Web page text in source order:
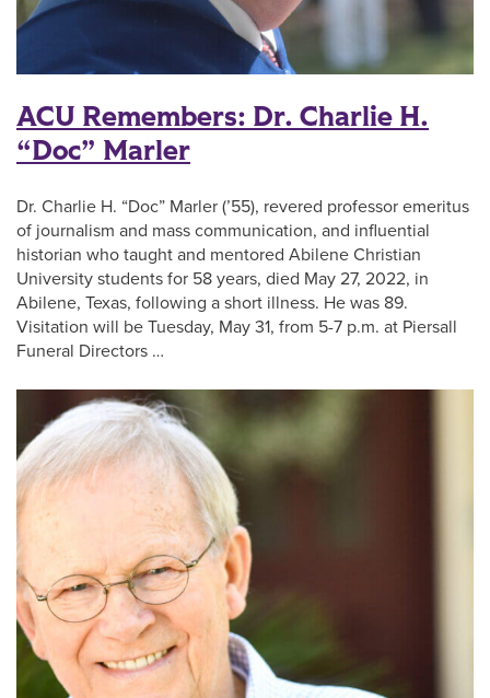
ACU Remembers: Dr. Charlie H.
“Doc” Marler
Dr. Charlie H. “Doc” Marler (’55), revered professor emeritus
of journalism and mass communication, and influential
historian who taught and mentored Abilene Christian
University students for 58 years, died May 27, 2022, in
Abilene, Texas, following a short illness. He was 89.
Visitation will be Tuesday, May 31, from 5-7 p.m. at Piersall
Funeral Directors …